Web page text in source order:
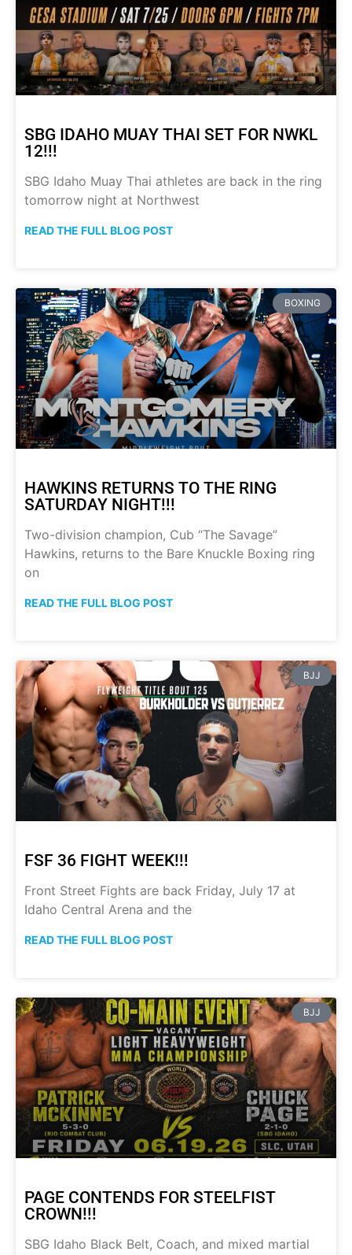
SBG IDAHO MUAY THAI SET FOR NWKL
12!!!
SBG Idaho Muay Thai athletes are back in the ring
tomorrow night at Northwest
READ THE FULL BLOG POST
BOXING
HAWKINS RETURNS TO THE RING
SATURDAY NIGHT!!!
Two-division champion, Cub “The Savage”
Hawkins, returns to the Bare Knuckle Boxing ring
on
READ THE FULL BLOG POST
BJJ
FSF 36 FIGHT WEEK!!!
Front Street Fights are back Friday, July 17 at
Idaho Central Arena and the
READ THE FULL BLOG POST
BJJ
PAGE CONTENDS FOR STEELFIST
CROWN!!!
SBG Idaho Black Belt, Coach, and mixed martial